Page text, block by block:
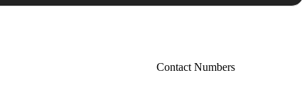
Contact Numbers